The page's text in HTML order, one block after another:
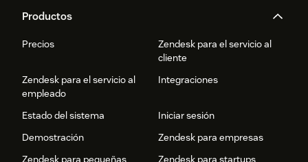
Productos
Precios
Zendesk para el servicio al
cliente
Zendesk para el servicio al
empleado
Integraciones
Estado del sistema
Iniciar sesión
Demostración
Zendesk para empresas
Zendesk para pequeñas
Zendesk para startups